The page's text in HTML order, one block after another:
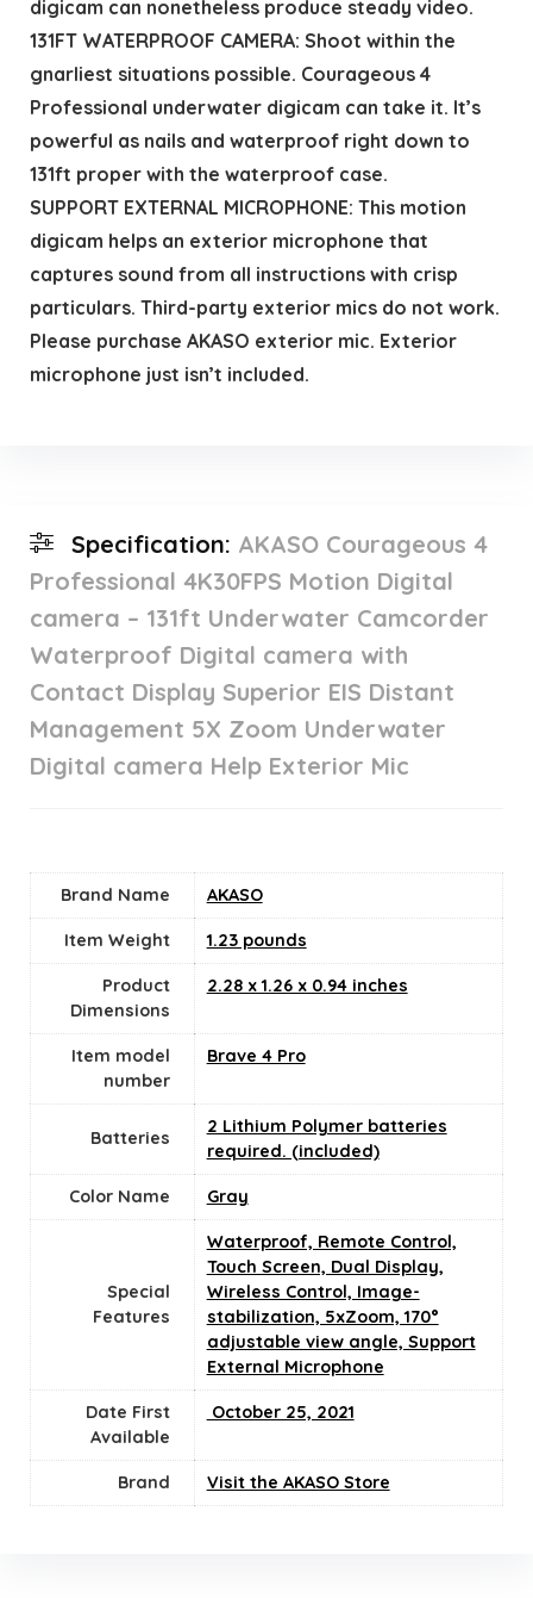
digicam can nonetheless produce steady video.
131FT WATERPROOF CAMERA: Shoot within the
gnarliest situations possible. Courageous 4
Professional underwater digicam can take it. It’s
powerful as nails and waterproof right down to
131ft proper with the waterproof case.
SUPPORT EXTERNAL MICROPHONE: This motion
digicam helps an exterior microphone that
captures sound from all instructions with crisp
particulars. Third-party exterior mics do not work.
Please purchase AKASO exterior mic. Exterior
microphone just isn’t included.
Specification: AKASO Courageous 4
Professional 4K30FPS Motion Digital
camera – 131ft Underwater Camcorder
Waterproof Digital camera with
Contact Display Superior EIS Distant
Management 5X Zoom Underwater
Digital camera Help Exterior Mic
Brand Name ‎AKASO
Item Weight 1.23 pounds
Product
Dimensions
‎2.28 x 1.26 x 0.94 inches
Item model
number
‎Brave 4 Pro
Batteries
2 Lithium Polymer batteries
required. (included)
Color Name ‎Gray
Special
Features
‎Waterproof, Remote Control,
Touch Screen, Dual Display,
Wireless Control, Image-
stabilization, 5xZoom, 170°
adjustable view angle, Support
External Microphone
Date First
Available
‎ October 25, 2021
Brand Visit the AKASO Store